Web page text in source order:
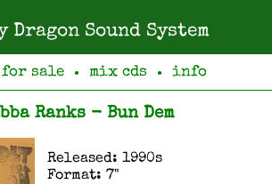
Dragon Sound System
for sale ● mix cds ● info
Ranks - Bun Dem
Released: 1990s
Format: 7"